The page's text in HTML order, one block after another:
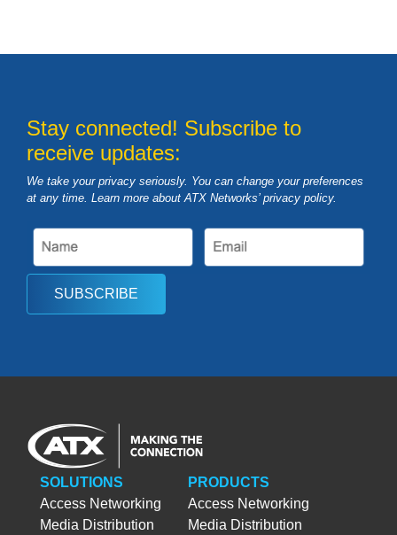
Stay connected! Subscribe to
receive updates:
We take your privacy seriously. You can change your preferences
at any time. Learn more about ATX Networks’ privacy policy.
SUBSCRIBE
SOLUTIONS
Access Networking
Media Distribution
PRODUCTS
Access Networking
Media Distribution